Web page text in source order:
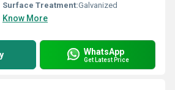
Surface Treatment:Galvanized
Know More
WhatsApp
Get Latest Price